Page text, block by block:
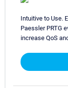
Intuitive to Use.
Paessler PRTG
increase QoS